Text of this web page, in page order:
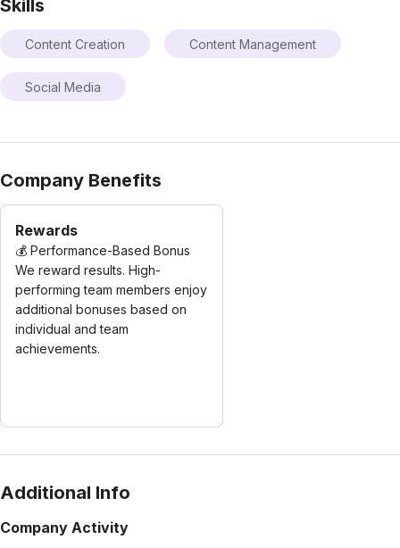
Skills
Content Creation Content Management
Social Media
Company Benefits
Rewards
💰 Performance-Based Bonus
We reward results. High-
performing team members enjoy
additional bonuses based on
individual and team
achievements.
Additional Info
Company Activity